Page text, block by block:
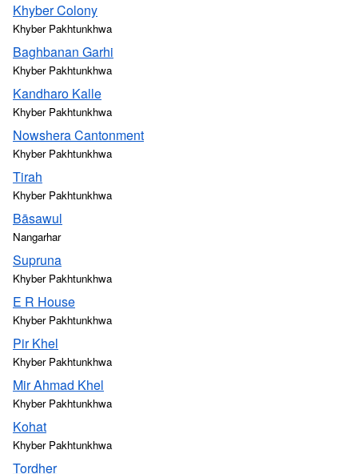
Khyber Colony
Khyber Pakhtunkhwa
Baghbanan Garhi
Khyber Pakhtunkhwa
Kandharo Kalle
Khyber Pakhtunkhwa
Nowshera Cantonment
Khyber Pakhtunkhwa
Tirah
Khyber Pakhtunkhwa
Bāsawul
Nangarhar
Supruna
Khyber Pakhtunkhwa
E R House
Khyber Pakhtunkhwa
Pir Khel
Khyber Pakhtunkhwa
Mir Ahmad Khel
Khyber Pakhtunkhwa
Kohat
Khyber Pakhtunkhwa
Tordher